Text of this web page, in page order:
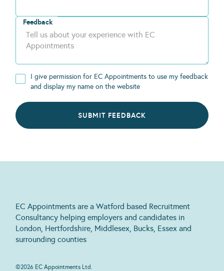
Feedback
I give permission for EC Appointments to use my feedback
and display my name on the website
EC Appointments are a Watford based Recruitment
Consultancy helping employers and candidates in
London, Hertfordshire, Middlesex, Bucks, Essex and
surrounding counties
©2026 EC Appointments Ltd.